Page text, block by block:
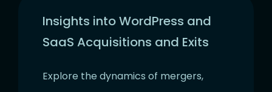
Insights into WordPress and
SaaS Acquisitions and Exits
Explore the dynamics of mergers,